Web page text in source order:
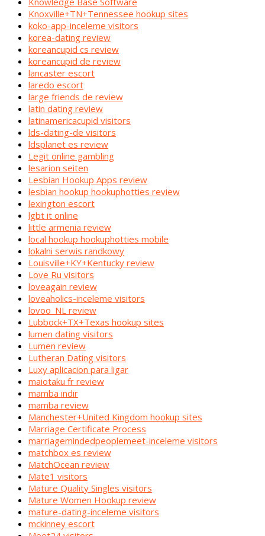
Knoxville+TN+Tennessee hookup sites
koko-app-inceleme visitors
korea-dating review
koreancupid cs review
koreancupid de review
lancaster escort
laredo escort
large friends de review
latin dating review
latinamericacupid visitors
lds-dating-de visitors
ldsplanet es review
Legit online gambling
lesarion seiten
Lesbian Hookup Apps review
lesbian hookup hookuphotties review
lexington escort
lgbt it online
little armenia review
local hookup hookuphotties mobile
lokalni serwis randkowy
Louisville+KY+Kentucky review
Love Ru visitors
loveagain review
loveaholics-inceleme visitors
lovoo_NL review
Lubbock+TX+Texas hookup sites
lumen dating visitors
Lumen review
Lutheran Dating visitors
Luxy aplicacion para ligar
maiotaku fr review
mamba indir
mamba review
Manchester+United Kingdom hookup sites
Marriage Certificate Process
marriagemindedpeoplemeet-inceleme visitors
matchbox es review
MatchOcean review
Mate1 visitors
Mature Quality Singles visitors
Mature Women Hookup review
mature-dating-inceleme visitors
mckinney escort